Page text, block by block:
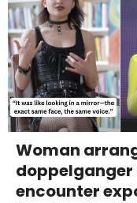
Woman
doppelganger
encounter